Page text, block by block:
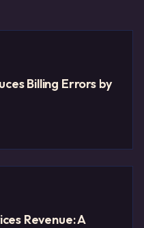
Billing Errors by
Revenue: A